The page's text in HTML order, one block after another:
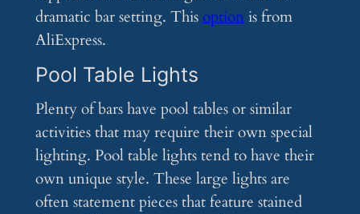
dramatic bar setting. Thisoptionis from
AliExpress.
Pool Table Lights
Plenty of bars have pool tables or similar
activities that may require their own special
lighting. Pool table lights tend to have their
own unique style. These large lights are
often statement pieces that feature stained